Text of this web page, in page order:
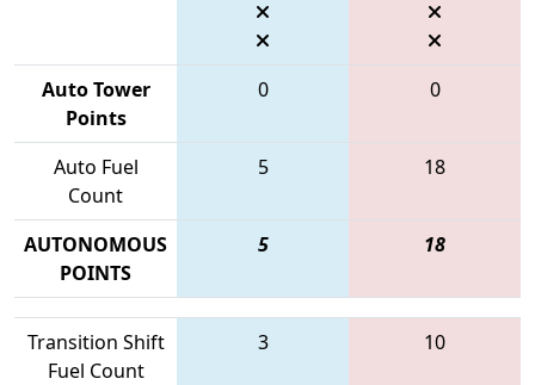
Auto Tower
Points
0 0
Auto Fuel
Count
5 18
AUTONOMOUS
POINTS
5 18
Transition Shift
Fuel Count
3 10